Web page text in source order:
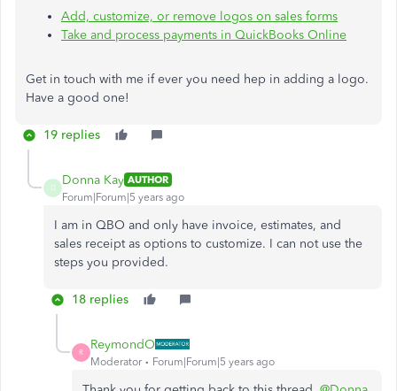
Add, customize, or remove logos on sales forms
Take and process payments in QuickBooks Online
Get in touch with me if ever you need hep in adding a logo.
Have a good one!
19 replies
D
Donna Kay AUTHOR
Forum|Forum|5 years ago
I am in QBO and only have invoice, estimates, and
sales receipt as options to customize. I can not use the
steps you provided.
18 replies
R
ReymondO
Moderator Forum|Forum|5 years ago